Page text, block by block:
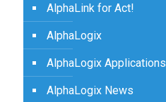
AlphaLink for Act!
AlphaLogix
AlphaLogix Applications
AlphaLogix News